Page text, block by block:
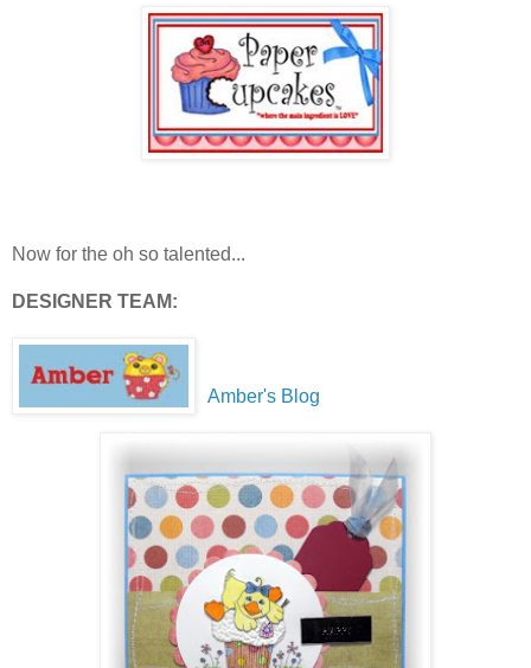
Now for the oh so talented...
DESIGNER TEAM:
Amber's Blog